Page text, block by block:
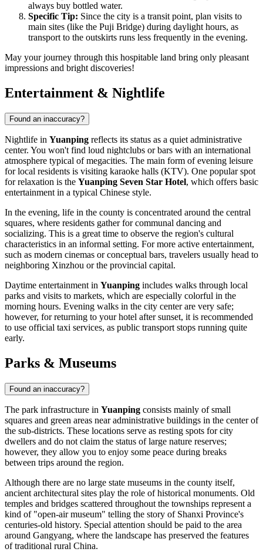
always buy bottled water.
Specific Tip: Since the city is a transit point, plan visits to
main sites (like the Puji Bridge) during daylight hours, as
transport to the outskirts runs less frequently in the evening.
May your journey through this hospitable land bring only pleasant
impressions and bright discoveries!
Entertainment & Nightlife
Found an inaccuracy?
Nightlife in Yuanping reflects its status as a quiet administrative
center. You won't find loud nightclubs or bars with an international
atmosphere typical of megacities. The main form of evening leisure
for local residents is visiting karaoke halls (KTV). One popular spot
for relaxation is the Yuanping Seven Star Hotel, which offers basic
entertainment in a typical Chinese style.
In the evening, life in the county is concentrated around the central
squares, where residents gather for communal dancing and
socializing. This is a great time to observe the region's cultural
characteristics in an informal setting. For more active entertainment,
such as modern cinemas or conceptual bars, travelers usually head to
neighboring Xinzhou or the provincial capital.
Daytime entertainment in Yuanping includes walks through local
parks and visits to markets, which are especially colorful in the
morning hours. Evening walks in the city center are very safe;
however, for returning to your hotel after sunset, it is recommended
to use official taxi services, as public transport stops running quite
early.
Parks & Museums
Found an inaccuracy?
The park infrastructure in Yuanping consists mainly of small
squares and green areas near administrative buildings in the center of
the sub-districts. These locations serve as resting spots for city
dwellers and do not claim the status of large nature reserves;
however, they allow you to enjoy some peace during breaks
between trips around the region.
Although there are no large state museums in the county itself,
ancient architectural sites play the role of historical monuments. Old
temples and bridges scattered throughout the townships represent a
kind of "open-air museum" telling the story of Shanxi Province's
centuries-old history. Special attention should be paid to the area
around Gangyang, where the landscape has preserved the features
of traditional rural China.